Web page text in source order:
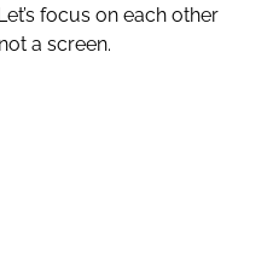
focus on each other
a screen.